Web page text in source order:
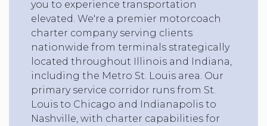
you to experience transportation
elevated. We're a premier motorcoach
charter company serving clients
nationwide from terminals strategically
located throughout Illinois and Indiana,
including the Metro St. Louis area. Our
primary service corridor runs from St.
Louis to Chicago and Indianapolis to
Nashville, with charter capabilities for